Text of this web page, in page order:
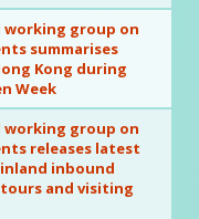
group on
summarises
Kong during
Week
group on
releases latest
inbound
and visiting